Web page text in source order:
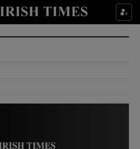
Show Culture sub sections
Show Environment sub sections